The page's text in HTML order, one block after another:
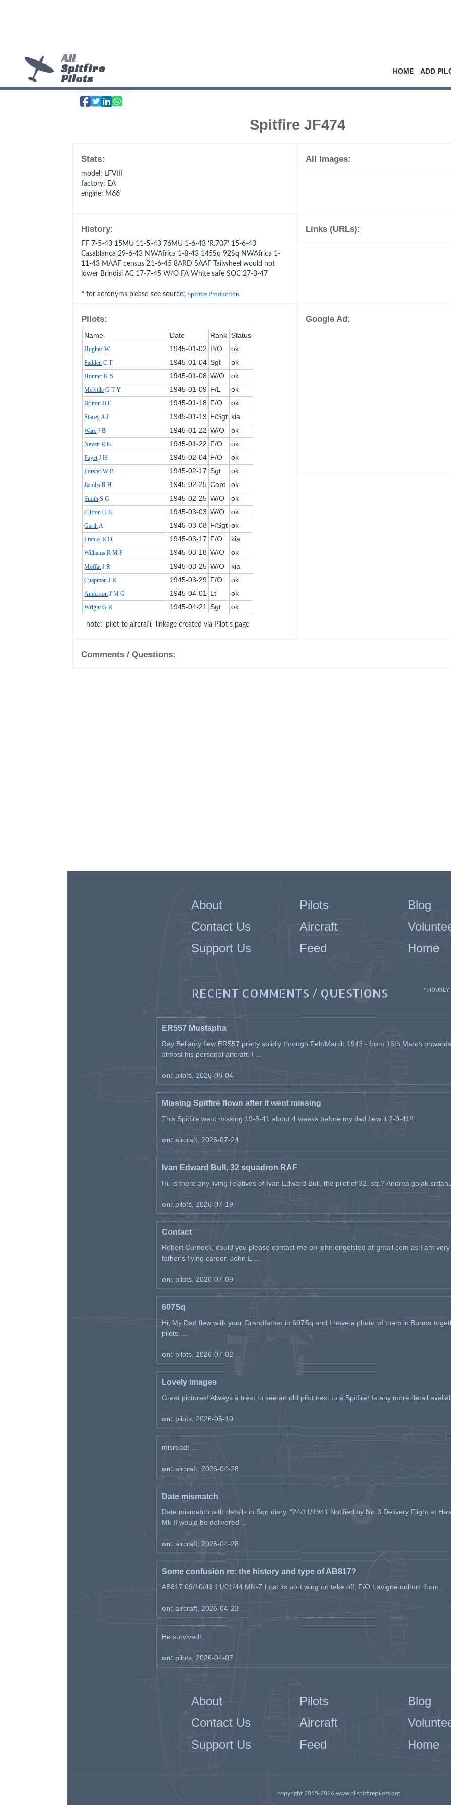
All
Spitfire
Pilots
HOME ADD
Spitfire JF474
Stats:
model : LFVIII
factory: EA
engine: M66
All Images:
History:
FF 7-5-43 15MU 11-5-43 76MU 1-6-43 'R.707' 15-6-43
Casablanca 29-6-43 NWAfrica 1-8-43 145Sq 92Sq NWAfrica 1-
11-43 MAAF census 21-6-45 8ARD SAAF Tailwheel would not
lower Brindisi AC 17-7-45 W/O FA White safe SOC 27-3-47
* for acronyms please see source:Spitfire Production
Links (URLs):
Pilots:
Name Date Rank Status
Hughes W 1945‑01‑02 P/O ok
Padden C T 1945‑01‑04 Sgt ok
Honner K S 1945‑01‑08 W/O ok
Melville G T Y 1945‑01‑09 F/L ok
Britton B C 1945‑01‑18 F/O ok
StaceyA J 1945‑01‑19 F/Sgt kia
Ware J B 1945‑01‑22 W/O ok
NevettR G 1945‑01‑22 F/O ok
FayetJ H 1945‑02‑04 F/O ok
Forster W B 1945‑02‑17 Sgt ok
Jacobs R H 1945‑02‑25 Capt ok
Smith S G 1945‑02‑25 W/O ok
Clifton O E 1945‑03‑03 W/O ok
GarthA 1945‑03‑08 F/Sgt ok
Franks R D 1945‑03‑17 F/O kia
Williams R M P 1945‑03‑18 W/O ok
MoffatJ R 1945‑03‑25 W/O kia
Chapman J R 1945‑03‑29 F/O ok
Anderson J M G 1945‑04‑01 Lt ok
WrightG R 1945‑04‑21 Sgt ok
note: 'pilot to aircraft' linkage created via Pilot's page
Google Ad:
Comments / Questions:
About Pilots
Blog
Contact Us
Aircraft
Support Us
Feed Home
RECENT COMMENTS / QUESTIONS * HOURLY
ER557 Mustapha
Ray Bellamy flew ER557 pretty solidly through Feb/March 1943 - from 16th March
almost his personal aircraft. I ...
on: pilots, 2026-08-04
Missing Spitfire flown after it went missing
This Spitfire went missing 19-8-41 about 4 weeks before my dad flew it 2-9-41!! ...
on: aircraft, 2026-07-24
Ivan Edward Bull, 32 squadron RAF
Hi, is there any living relatives of Ivan Edward Bull, the pilot of 32. sq.? Andrea
on: pilots, 2026-07-19
Contact
Robert Curnock, could you please contact me on john.engelsted at gmail.com as I am
father's flying career. John E ...
on: pilots, 2026-07-09
607Sq
Hi, My Dad flew with your Grandfather in 607Sq and I have a photo of them in Burma
pilots. ...
on: pilots, 2026-07-02
Lovely images
Great pictures! Always a treat to see an old pilot next to a Spitfire! Is any more detail
on: pilots, 2026-05-10
misread! ...
on: aircraft, 2026-04-28
Date mismatch
Date mismatch with details in Sqn diary. "24/11/1941 Notified by No 3 Delivery Flight at
Mk II would be delivered ...
on: aircraft, 2026-04-28
Some confusion re: the history and type of AB817?
AB817 09/10/43 11/01/44 MN-Z Lost its port wing on take off, F/O Lavigne unhurt. from ...
on: aircraft, 2026-04-23
He survived! ...
on: pilots, 2026-04-07
About Pilots
Blog
Contact Us
Aircraft
Support Us
Feed Home
copyright 2015-2026 www.allspitfirepilots.org